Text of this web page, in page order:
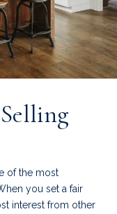
of the most
you set a fair
interest from other